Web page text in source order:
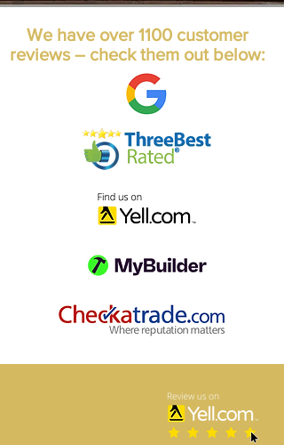
We have over 1100 customer
reviews – check them out below: